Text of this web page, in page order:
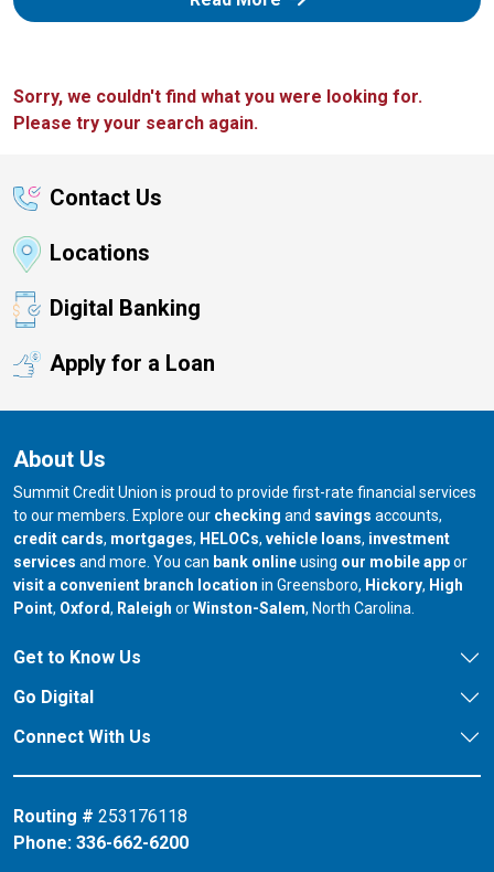
Sorry, we couldn't find what you were looking for.
Please try your search again.
Contact Us
Locations
Digital Banking
Apply for a Loan
About Us
Summit Credit Union is proud to provide first-rate financial services
to our members. Explore our checking and savings accounts,
credit cards, mortgages, HELOCs, vehicle loans, investment
services and more. You can bank onlineusing our mobile appor
visit a convenient branch location in Greensboro, our branch in
Hickory, our
High
Point, our branch in
Oxford, our branch in
Raleigh orour branch in
Winston-Salem, North Carolina.
Get to Know Us
Go Digital
Connect With Us
Routing # 253176118
Phone: 336-662-6200